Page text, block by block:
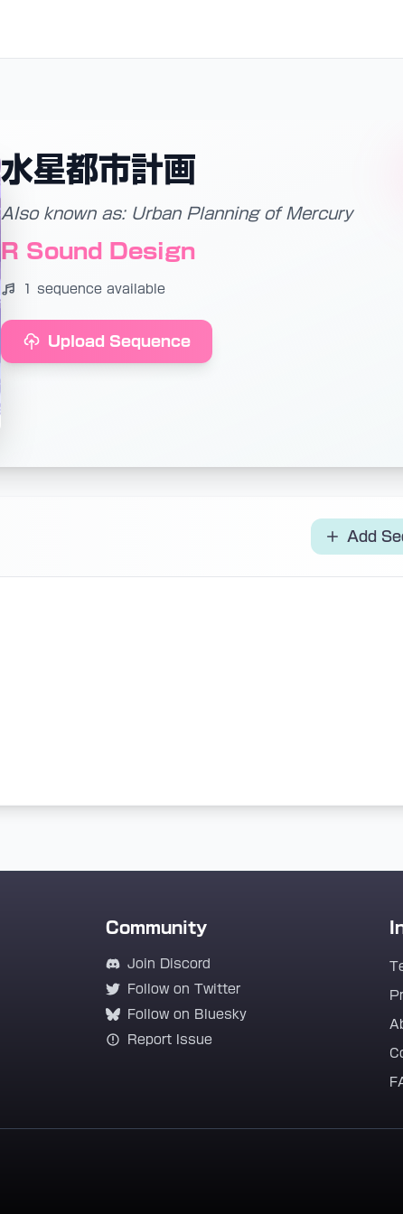
水星都市計画
Also known as: Urban Planning of Mercury
R Sound Design
1 sequence available
Upload Sequence
Add
Community
Join Discord
Follow on Twitter
Follow on Bluesky
Report Issue